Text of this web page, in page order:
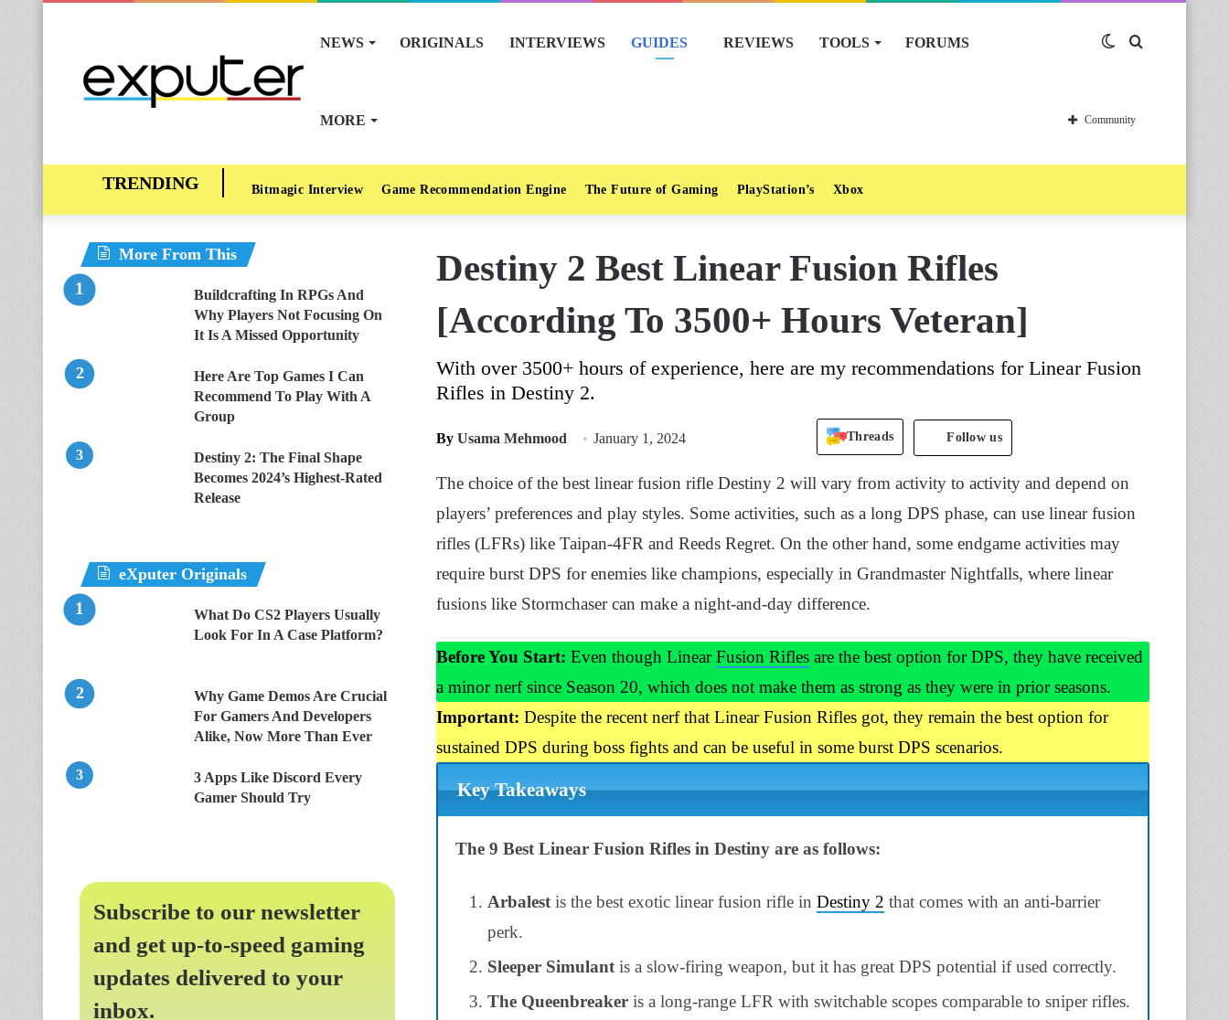
NEWS ORIGINALS INTERVIEWS GUIDES REVIEWS TOOLS FORUMS
MORE
Switch
skin
Community
Bitmagic Interview Game Recommendation Engine The Future of Gaming PlayStation’s Xbox
Destiny 2 Best Linear Fusion Rifles
[According To 3500+ Hours Veteran]
With over 3500+ hours of experience, here are my recommendations for Linear Fusion
Rifles in Destiny 2.
By Usama Mehmood January 1, 2024 Threads Follow us
The choice of the best linear fusion rifle Destiny 2 will vary from activity to activity and depend on
players’ preferences and play styles. Some activities, such as a long DPS phase, can use linear fusion
rifles (LFRs) like Taipan-4FR and Reeds Regret. On the other hand, some endgame activities may
require burst DPS for enemies like champions, especially in Grandmaster Nightfalls, where linear
fusions like Stormchaser can make a night-and-day difference.
Before You Start: Even though LinearFusion Rifles are the best option for DPS, they have received
a minor nerf since Season 20, which does not make them as strong as they were in prior seasons.
Important: Despite the recent nerf that Linear Fusion Rifles got, they remain the best option for
sustained DPS during boss fights and can be useful in some burst DPS scenarios.
Key Takeaways
The 9 Best Linear Fusion Rifles in Destiny are as follows:
Arbalest is the best exotic linear fusion rifle in Destiny 2 that comes with an anti-barrier
perk.
Sleeper Simulant is a slow-firing weapon, but it has great DPS potential if used correctly.
The Queenbreaker is a long-range LFR with switchable scopes comparable to sniper rifles.
More From This
Buildcrafting In RPGs And
Why Players Not Focusing On
It Is A Missed Opportunity
Here Are Top Games I Can
Recommend To Play With A
Group
Destiny 2: The Final Shape
Becomes 2024’s Highest-Rated
Release
eXputer Originals
What Do CS2 Players Usually
Look For In A Case Platform?
Why Game Demos Are Crucial
For Gamers And Developers
Alike, Now More Than Ever
3 Apps Like Discord Every
Gamer Should Try
Subscribe to our newsletter
and get up-to-speed gaming
updates delivered to your
inbox.